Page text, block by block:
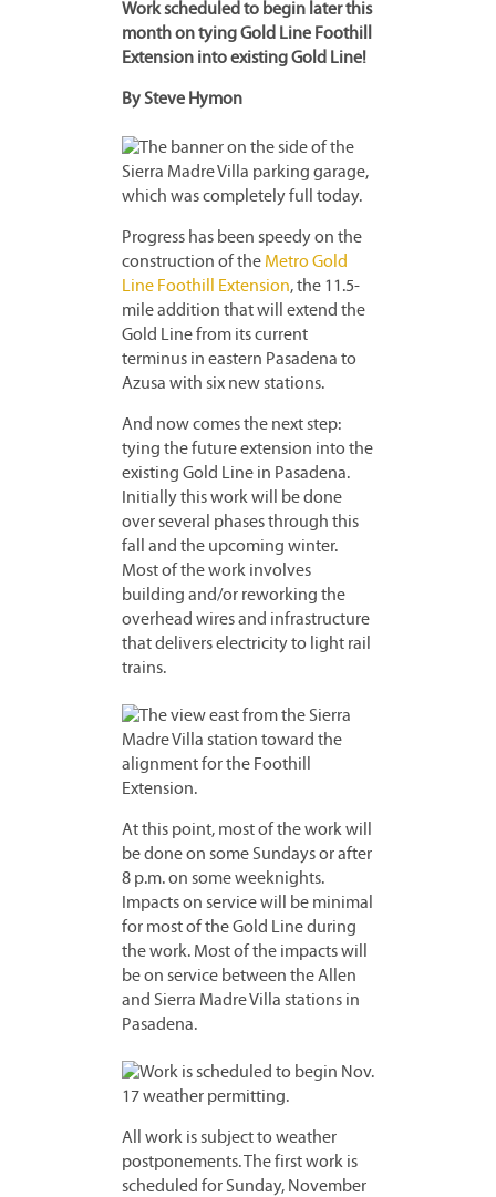
Work scheduled to begin later this
month on tying Gold Line Foothill
Extension into existing Gold Line!
By Steve Hymon
Progress has been speedy on the
construction of the Metro Gold
Line Foothill Extension, the 11.5-
mile addition that will extend the
Gold Line from its current
terminus in eastern Pasadena to
Azusa with six new stations.
And now comes the next step:
tying the future extension into the
existing Gold Line in Pasadena.
Initially this work will be done
over several phases through this
fall and the upcoming winter.
Most of the work involves
building and/or reworking the
overhead wires and infrastructure
that delivers electricity to light rail
trains.
At this point, most of the work will
be done on some Sundays or after
8 p.m. on some weeknights.
Impacts on service will be minimal
for most of the Gold Line during
the work. Most of the impacts will
be on service between the Allen
and Sierra Madre Villa stations in
Pasadena.
All work is subject to weather
postponements. The first work is
scheduled for Sunday, November